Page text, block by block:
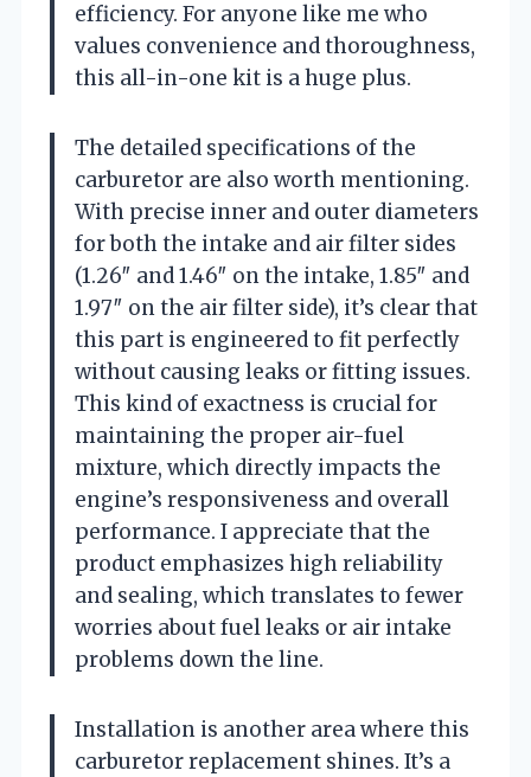
efficiency. For anyone like me who
values convenience and thoroughness,
this all-in-one kit is a huge plus.
The detailed specifications of the
carburetor are also worth mentioning.
With precise inner and outer diameters
for both the intake and air filter sides
(1.26″ and 1.46″ on the intake, 1.85″ and
1.97″ on the air filter side), it’s clear that
this part is engineered to fit perfectly
without causing leaks or fitting issues.
This kind of exactness is crucial for
maintaining the proper air-fuel
mixture, which directly impacts the
engine’s responsiveness and overall
performance. I appreciate that the
product emphasizes high reliability
and sealing, which translates to fewer
worries about fuel leaks or air intake
problems down the line.
Installation is another area where this
carburetor replacement shines. It’s a